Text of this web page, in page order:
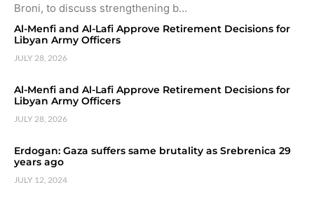
Broni, to discuss strengthening b…
Al-Menfi and Al-Lafi Approve Retirement Decisions for
Libyan Army Officers
JULY 28, 2026
Al-Menfi and Al-Lafi Approve Retirement Decisions for
Libyan Army Officers
JULY 28, 2026
Erdogan: Gaza suffers same brutality as Srebrenica 29
years ago
JULY 12, 2024